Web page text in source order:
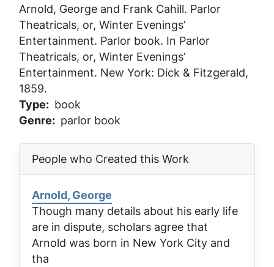
Arnold, George and Frank Cahill. Parlor
Theatricals, or, Winter Evenings’
Entertainment. Parlor book. In Parlor
Theatricals, or, Winter Evenings’
Entertainment. New York: Dick & Fitzgerald,
1859.
Type
book
Genre
parlor book
People who Created this Work
Arnold, George
Though many details about his early life
are in dispute, scholars agree that
Arnold was born in New York City and
tha